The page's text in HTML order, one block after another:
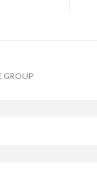
GROUP